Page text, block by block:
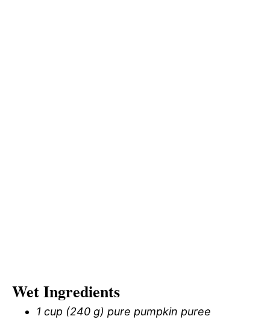
Wet Ingredients
1 cup (240 g) pure pumpkin puree